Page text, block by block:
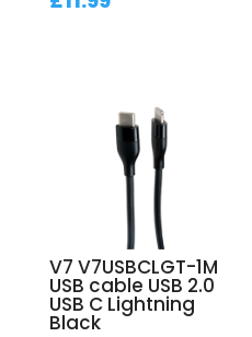
V7 V7USBCLGT-1M
USB cable USB 2.0
USB C Lightning
Black